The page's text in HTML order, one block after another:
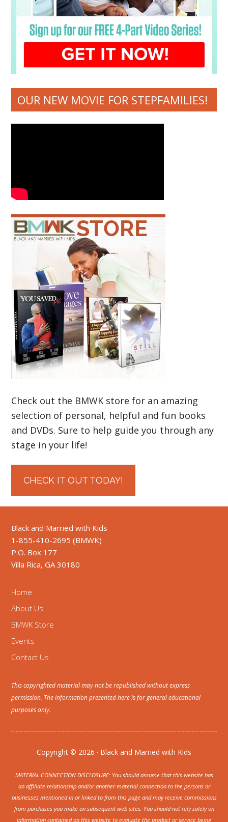
OUR NEW MOVIE FOR STEPFAMILIES!
Check out the BMWK store for an amazing
selection of personal, helpful and fun books
and DVDs. Sure to help guide you through any
stage in your life!
CHECK IT OUT TODAY!
Black and Married with Kids
1-855-410-2695 (BMWK)
P.O. Box 177
Villa Rica, GA 30180
Home
About Us
BMWK Store
Events
Contact Us
This copyrighted material may not be republished without express
permission. The information presented here is for general educational
purposes only.
Copyright © 2026 · Black and Married with Kids
MATERIAL CONNECTION DISCLOSURE: You should assume that this website has
an affiliate relationship and/or another material connection to the persons or
businesses mentioned in or linked to from this page and may receive commissions
from purchases you make on subsequent web sites. You should not rely solely on
information contained on this website to evaluate the product or service being